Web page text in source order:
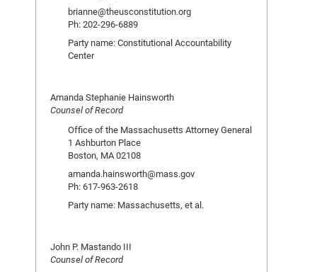
brianne@theusconstitution.org
Ph: 202-296-6889
Party name: Constitutional Accountability
Center
Amanda Stephanie Hainsworth
Counsel of Record
Office of the Massachusetts Attorney General
1 Ashburton Place
Boston, MA 02108
amanda.hainsworth@mass.gov
Ph: 617-963-2618
Party name: Massachusetts, et al.
John P. Mastando III
Counsel of Record